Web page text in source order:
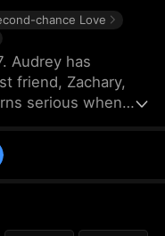
chance Love
Audrey has
friend, Zachary,
serious when
a father.
and an
her heart. Now
or reveal that their